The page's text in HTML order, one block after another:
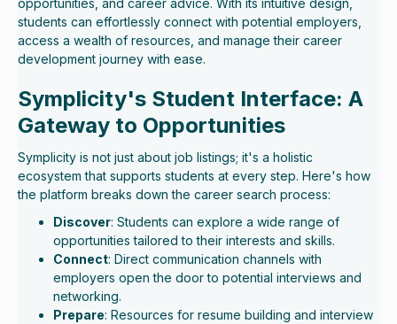
opportunities, and career advice. With its intuitive design,
students can effortlessly connect with potential employers,
access a wealth of resources, and manage their career
development journey with ease.
Symplicity's Student Interface: A
Gateway to Opportunities
Symplicity is not just about job listings; it's a holistic
ecosystem that supports students at every step. Here's how
the platform breaks down the career search process:
Discover: Students can explore a wide range of
opportunities tailored to their interests and skills.
Connect: Direct communication channels with
employers open the door to potential interviews and
networking.
Prepare: Resources for resume building and interview